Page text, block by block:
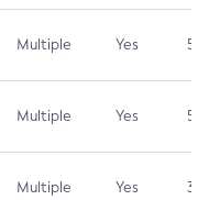
Multiple Yes 5.3
Multiple Yes 5.3
Multiple Yes 3.7